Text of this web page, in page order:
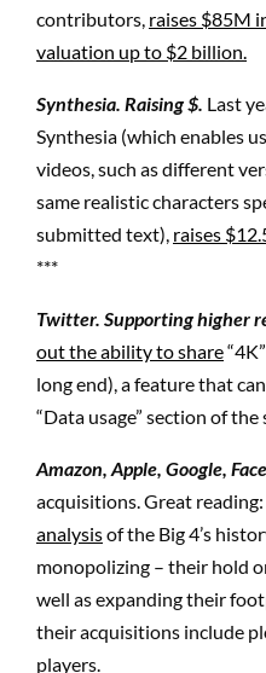
contributors, raises $85M
valuation up to $2 billion.
Synthesia. Raising $. Last
Synthesia (which enables
videos, such as different
same realistic characters
submitted text), raises
***
Twitter. Supporting higher
out the ability to share
long end), a feature that
“Data usage” section of
Amazon, Apple, Google,
acquisitions. Great reading:
analysisof the Big 4’s
monopolizing – their hold
well as expanding their
their acquisitions include
players.